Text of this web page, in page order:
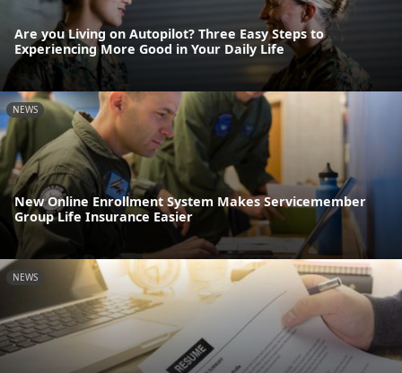
Are you Living on Autopilot? Three Easy Steps to
Experiencing More Good in Your Daily Life
NEWS
New Online Enrollment System Makes Servicemember
Group Life Insurance Easier
NEWS